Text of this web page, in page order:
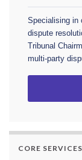
Specialising in
dispute
Tribunal
multi-party
CORE